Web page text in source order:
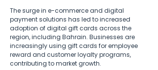
The surge in e-commerce and digital
payment solutions has led to increased
adoption of digital gift cards across the
region, including Bahrain. Businesses are
increasingly using gift cards for employee
reward and customer loyalty programs,
contributing to market growth.